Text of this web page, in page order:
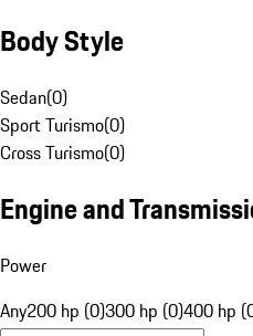
Body Style
Sedan(0)
Sport Turismo(0)
Cross Turismo(0)
Engine and
Power
Any200 hp (0)300 hp (0)400 hp